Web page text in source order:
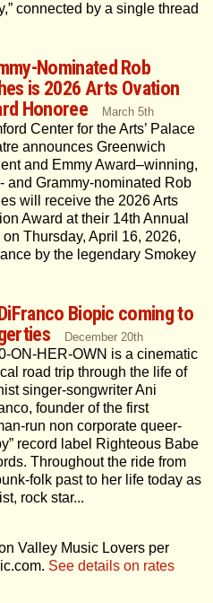
connected by a single thread
Nominated Rob
is 2026 Arts Ovation
HonoreeMarch 5th
Center for the Arts’ Palace
announces Greenwich
and Emmy Award–winning,
and Grammy-nominated Rob
will receive the 2026 Arts
Award at their 14th Annual
on Thursday, April 16, 2026,
by the legendary Smokey
Biopic coming to
December 20th
ON-HER-OWN is a cinematic
road trip through the life of
singer-songwriter Ani
founder of the first
run non corporate queer-
record label Righteous Babe
Throughout the ride from
folk past to her life today as
rock star...
Valley Music Lovers per
See details on rates